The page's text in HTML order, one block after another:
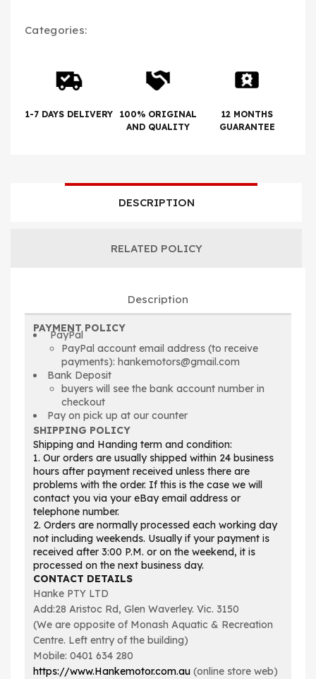
Categories:
1-7 DAYS DELIVERY
100% ORIGINAL
AND QUALITY
12 MONTHS
GUARANTEE
DESCRIPTION
RELATED POLICY
Description
PAYMENT POLICY
PayPal
PayPal account email address (to receive
payments): hankemotors@gmail.com
Bank Deposit
buyers will see the bank account number in
checkout
Pay on pick up at our counter
SHIPPING POLICY
Shipping and Handing term and condition:
1. Our orders are usually shipped within 24 business
hours after payment received unless there are
problems with the order. If this is the case we will
contact you via your eBay email address or
telephone number.
2. Orders are normally processed each working day
not including weekends. Usually if your payment is
received after 3:00 P.M. or on the weekend, it is
processed on the next business day.
CONTACT DETAILS
Hanke PTY LTD
Add:28 Aristoc Rd, Glen Waverley. Vic. 3150
(We are opposite of Monash Aquatic & Recreation
Centre. Left entry of the building)
Mobile: 0401 634 280
https://www.Hankemotor.com.au (online store web)